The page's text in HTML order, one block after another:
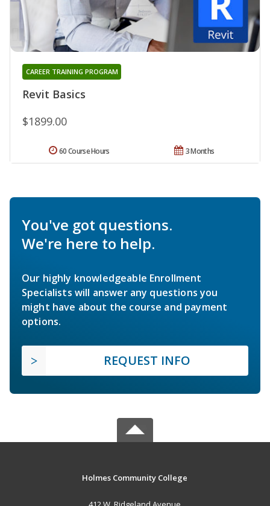
Revit Basics
CAREER TRAINING PROGRAM
$1899.00
3 Months
60 Course Hours
You've got questions.
We're here to help.
Our highly knowledgeable Enrollment
Specialists will answer any questions you
might have about the course and payment
options.
REQUEST INFO
Holmes Community College